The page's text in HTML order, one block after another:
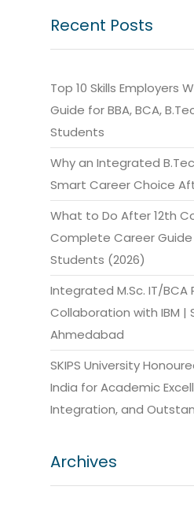
Recent Posts
Top 10 Skills Employers
Guide for BBA, BCA,
Students
Why an Integrated
Smart Career Choice
What to Do After 12th
Complete Career
Students (2026)
Integrated M.Sc. IT/BCA
Collaboration with IBM |
Ahmedabad
SKIPS University
India for Academic
Integration, and
Archives